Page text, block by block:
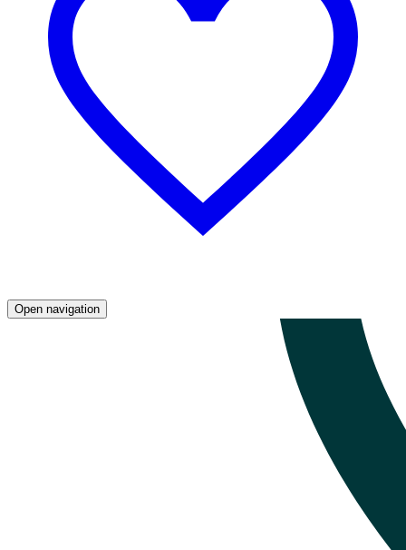
Open navigation